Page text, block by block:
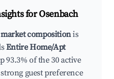
forOsenbach
compositionis
Entire Home/Apt
93.3% of the 30 active
guest preference